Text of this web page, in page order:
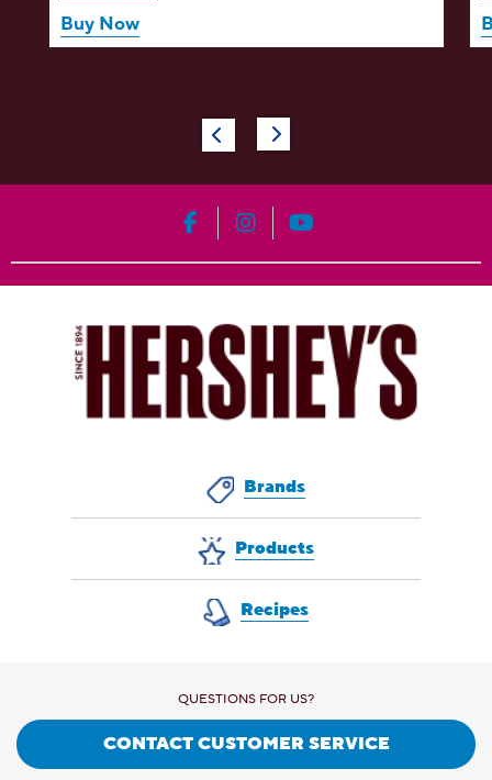
Buy Now
HERSHEY'S on Facebook
HERSHEY'S on Instagram
HERSHEY'S on
Brands
Products
Recipes
QUESTIONS FOR US?
CONTACT CUSTOMER SERVICE